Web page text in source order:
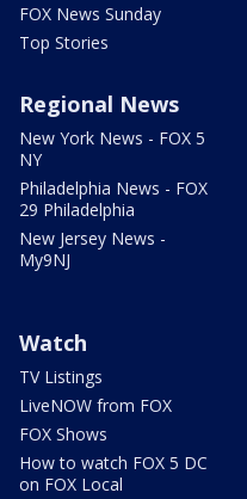
FOX News Sunday
Top Stories
Regional News
New York News - FOX 5
NY
Philadelphia News - FOX
29 Philadelphia
New Jersey News -
My9NJ
Watch
TV Listings
LiveNOW from FOX
FOX Shows
How to watch FOX 5 DC
on FOX Local